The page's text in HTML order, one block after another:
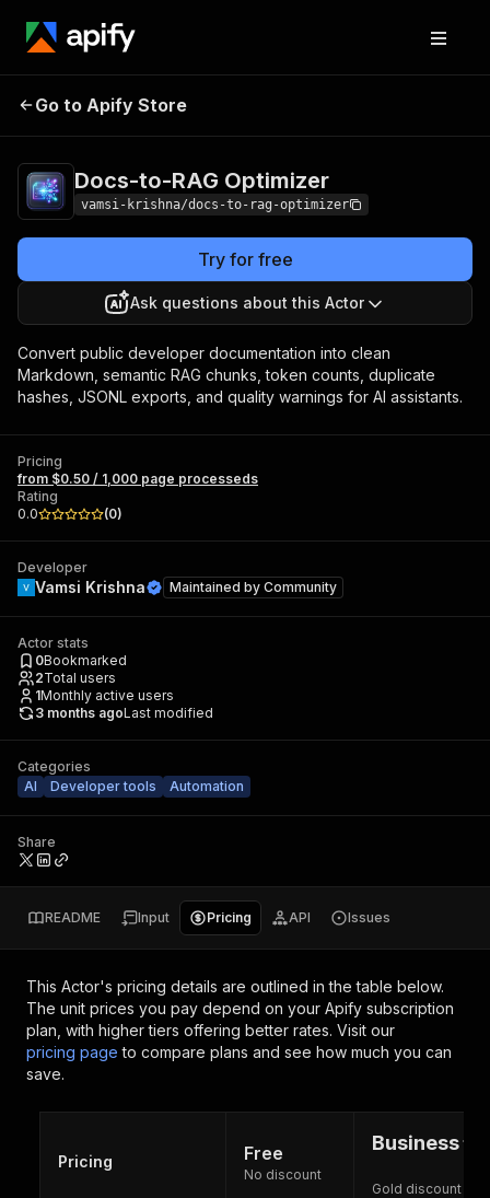
Docs-to-RAG
Go to Apify Store
Docs-to-RAG Optimizer
vamsi-krishna/docs-to-rag-optimizer
Try for free
Ask questions about this Actor
Convert public developer documentation into clean
Markdown, semantic RAG chunks, token counts, duplicate
hashes, JSONL exports, and quality warnings for AI assistants.
Pricing
from $0.50 / 1,000 page processeds
Rating
0.0
(0)
Developer
Vamsi Krishna Maintained by Community
Actor stats
0Bookmarked
2Total users
1Monthly active users
3 months agoLast modified
Categories
AI
Developer tools Automation
Share
README Input Pricing API Issues
This Actor's pricing details are outlined in the table below.
The unit prices you pay depend on your Apify subscription
plan, with higher tiers offering better rates. Visit our
pricing page to compare plans and see how much you can
save.
Pricing Free
No discount
Business
Gold discount